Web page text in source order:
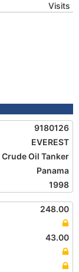
Visits
9180126
EVEREST
Crude Oil Tanker
Panama
1998
248.00
43.00